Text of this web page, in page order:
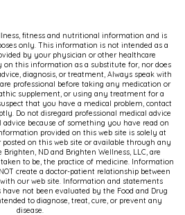
of your health and
If you enjoy
I invite you to
dr brighton.com,
of free resources
a news. Letter that
of the best
updates on this
this information is
fitness and nutritional information and is
only. This information is not intended as a
by your physician or other healthcare
on this information as a substitute for, nor does
diagnosis, or treatment, Always speak with
professional before taking any medication or
supplement, or using any treatment for a
that you have a medical problem, contact
Do not disregard professional medical advice
because of something you have read on
provided on this web site is solely at
on this web site or available through any
ND and Brighten Wellness, LLC, are
to be, the practice of medicine. Information
create a doctor-patient relationship between
our web site. Information and statements
not been evaluated by the Food and Drug
to diagnose, treat, cure, or prevent any
disease.